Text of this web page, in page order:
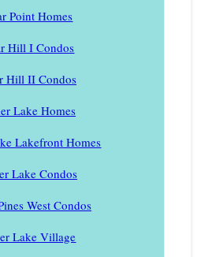
Point Homes
Hill I Condos
Hill II Condos
Lake Homes
Lakefront Homes
Lake Condos
West Condos
Lake Village